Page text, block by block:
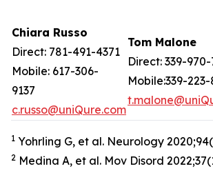
Chiara Russo
Direct: 781-491-4371
Mobile: 617-306-
9137
c.russo@uniQure.com
Tom Malone
Direct: 339-
Mobile:339-
1 Yohrling G, et al. Neurology
2 Medina A, et al. Mov Disord